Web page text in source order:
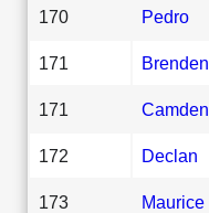
170 Pedro
171 Brenden
171 Camden
172 Declan
173 Maurice